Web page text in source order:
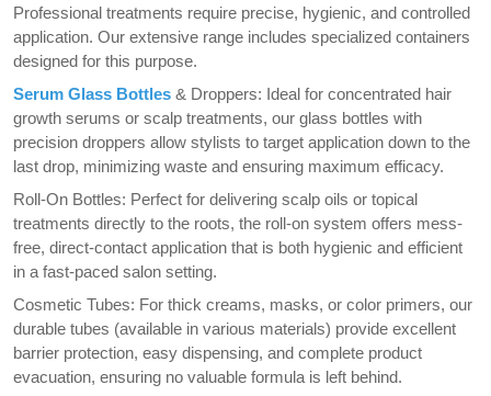
Professional treatments require precise, hygienic, and controlled
application. Our extensive range includes specialized containers
designed for this purpose.
Serum Glass Bottles & Droppers: Ideal for concentrated hair
growth serums or scalp treatments, our glass bottles with
precision droppers allow stylists to target application down to the
last drop, minimizing waste and ensuring maximum efficacy.
Roll-On Bottles: Perfect for delivering scalp oils or topical
treatments directly to the roots, the roll-on system offers mess-
free, direct-contact application that is both hygienic and efficient
in a fast-paced salon setting.
Cosmetic Tubes: For thick creams, masks, or color primers, our
durable tubes (available in various materials) provide excellent
barrier protection, easy dispensing, and complete product
evacuation, ensuring no valuable formula is left behind.